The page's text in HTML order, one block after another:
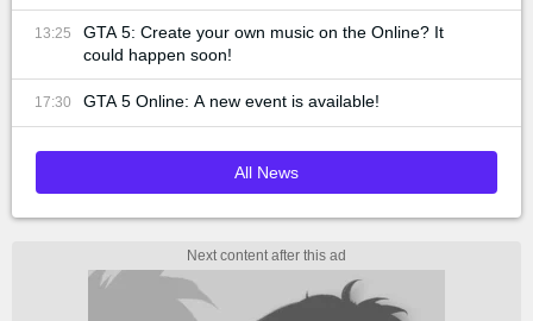
13:25
GTA 5: Create your own music on the Online? It
could happen soon!
17:30 GTA 5 Online: A new event is available!
All News